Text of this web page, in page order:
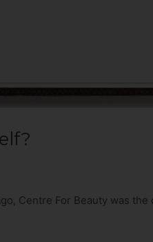
Centre For Beauty was